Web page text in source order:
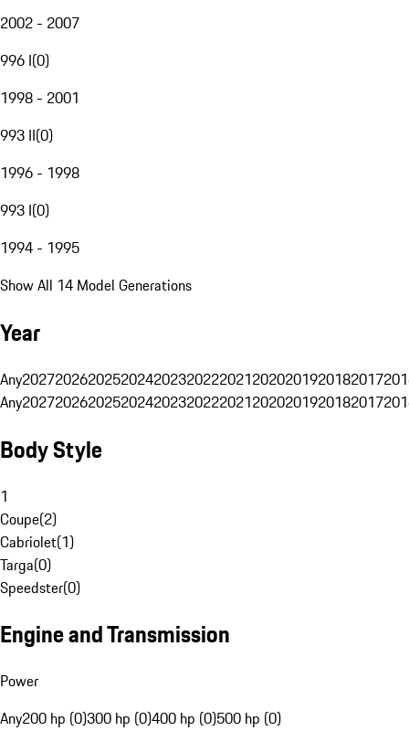
2002 - 2007
996 I(0)
1998 - 2001
993 II(0)
1996 - 1998
993 I(0)
1994 - 1995
Show All 14 Model Generations
Year
Any20272026202520242023202220212020201920182017
Any20272026202520242023202220212020201920182017
Body Style
1
Coupe(2)
Cabriolet(1)
Targa(0)
Speedster(0)
Engine and Transmission
Power
Any200 hp (0)300 hp (0)400 hp (0)500 hp (0)